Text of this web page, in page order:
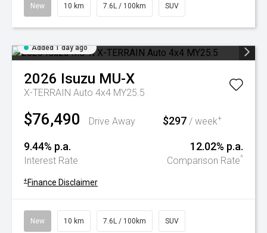
New 10 km 7.6L / 100km SUV
Added 1 day ago
2026 Isuzu MU-X
X-TERRAIN Auto 4x4 MY25.5
$76,490 Drive Away $297 / week+
9.44% p.a.
Interest Rate
12.02% p.a.
Comparison Rate^
+ Finance Disclaimer
New 10 km 7.6L / 100km SUV